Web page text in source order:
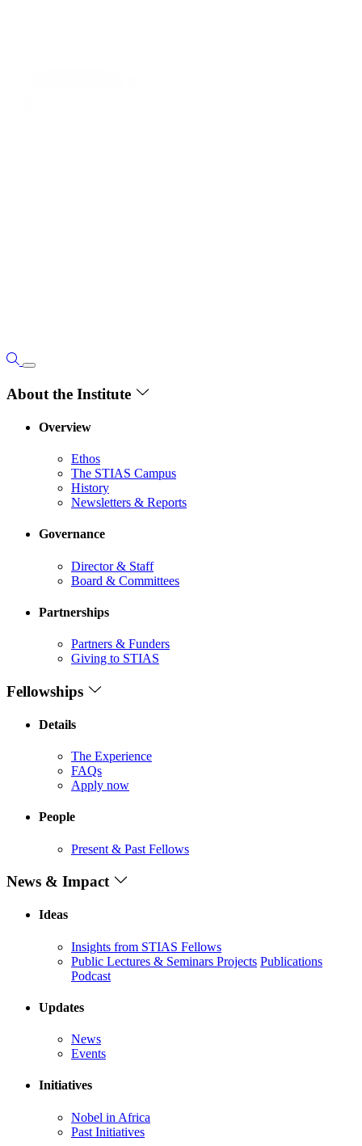
About the Institute
Overview
Ethos
The STIAS Campus
History
Newsletters & Reports
Governance
Director & Staff
Board & Committees
Partnerships
Partners & Funders
Giving to STIAS
Fellowships
Details
The Experience
FAQs
Apply now
People
Present & Past Fellows
News & Impact
Ideas
Insights from STIAS Fellows
Public Lectures & Seminars Projects Publications
Podcast
Updates
News
Events
Initiatives
Nobel in Africa
Past Initiatives